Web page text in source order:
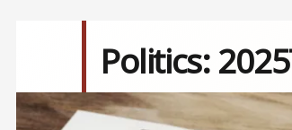
Politics:
Image